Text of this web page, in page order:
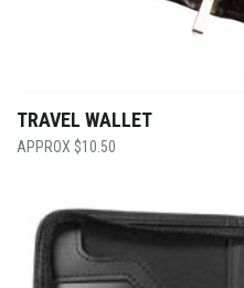
TRAVEL WALLET
$10.50